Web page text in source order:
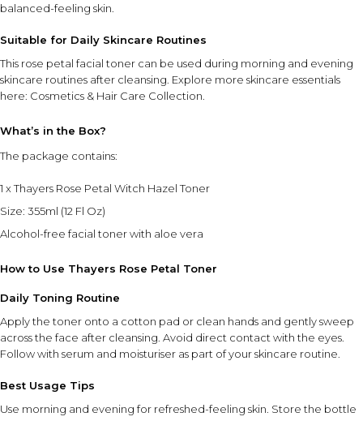
balanced-feeling skin.
Suitable for Daily Skincare Routines
This rose petal facial toner can be used during morning and evening
skincare routines after cleansing. Explore more skincare essentials
here: Cosmetics & Hair Care Collection.
What’s in the Box?
The package contains:
1 x Thayers Rose Petal Witch Hazel Toner
Size: 355ml (12 Fl Oz)
Alcohol-free facial toner with aloe vera
How to Use Thayers Rose Petal Toner
Daily Toning Routine
Apply the toner onto a cotton pad or clean hands and gently sweep
across the face after cleansing. Avoid direct contact with the eyes.
Follow with serum and moisturiser as part of your skincare routine.
Best Usage Tips
Use morning and evening for refreshed-feeling skin. Store the bottle